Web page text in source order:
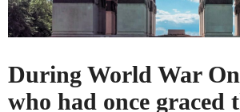
During World War
who had once graced